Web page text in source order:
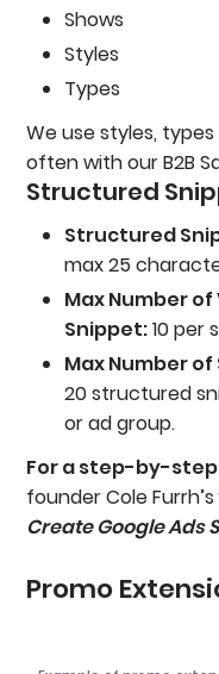
Shows
Styles
Types
We use styles,
often with our B2B
Structured
Structured
max 25
Max Number
Snippet:10 per
Max Number
20 structured
or ad group.
For a step-by-
founder Cole Furrh’s
Create Google Ads
Promo